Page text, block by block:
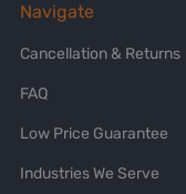
Navigate
Cancellation & Returns
FAQ
Low Price Guarantee
Industries We Serve